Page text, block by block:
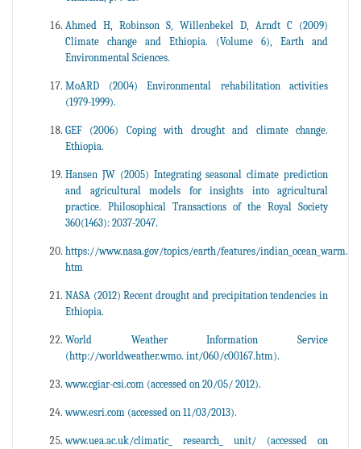
Ahmed H, Robinson S, Willenbekel D, Arndt C (2009)
Climate change and Ethiopia. (Volume 6), Earth and
Environmental Sciences.
MoARD (2004) Environmental rehabilitation activities
(1979-1999).
GEF (2006) Coping with drought and climate change.
Ethiopia.
Hansen JW (2005) Integrating seasonal climate prediction
and agricultural models for insights into agricultural
practice. Philosophical Transactions of the Royal Society
360(1463): 2037-2047.
https://www.nasa.gov/topics/earth/features/indian_ocean_warm.
htm
NASA (2012) Recent drought and precipitation tendencies in
Ethiopia.
World Weather Information Service
(http://worldweather.wmo. int/060/c00167.htm).
www.cgiar-csi.com (accessed on 20/05/ 2012).
www.esri.com (accessed on 11/03/2013).
www.uea.ac.uk/climatic_ research_ unit/ (accessed on